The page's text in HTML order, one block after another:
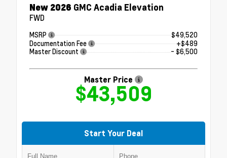
New 2026 GMC Acadia Elevation
FWD
MSRP
$49,520
Documentation Fee
+$489
Master Discount
- $6,500
Master Price
$43,509
Start Your Deal